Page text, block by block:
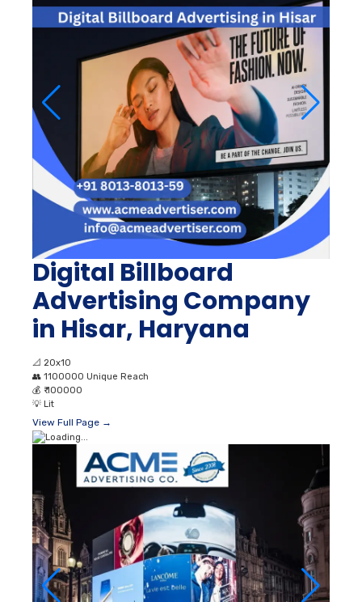
Digital Billboard
Advertising Company
in Hisar, Haryana
📐 20x10
👥 1100000 Unique Reach
💰 ₹ 100000
💡 Lit
View Full Page →